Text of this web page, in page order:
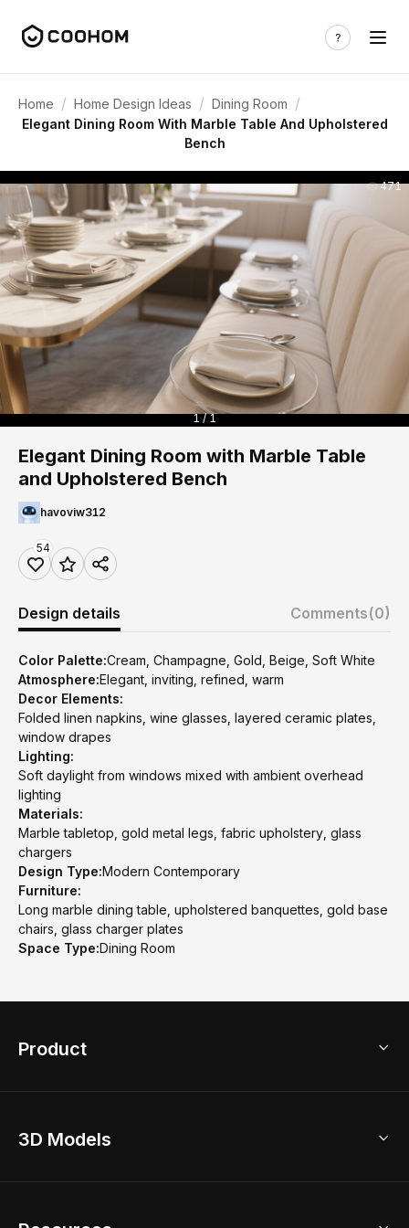
Home / Home Design Ideas / Dining Room /
Elegant Dining Room With Marble Table And Upholstered
Bench
471
1 / 1
Elegant Dining Room with Marble Table
and Upholstered Bench
havoviw312
54
Design details Comments(0)
Color Palette:Cream, Champagne, Gold, Beige, Soft White
Atmosphere:Elegant, inviting, refined, warm
Decor Elements:
Folded linen napkins, wine glasses, layered ceramic plates,
window drapes
Lighting:
Soft daylight from windows mixed with ambient overhead
lighting
Materials:
Marble tabletop, gold metal legs, fabric upholstery, glass
chargers
Design Type:Modern Contemporary
Furniture:
Long marble dining table, upholstered banquettes, gold base
chairs, glass charger plates
Space Type:Dining Room
Product
Home Remodel
3D Models